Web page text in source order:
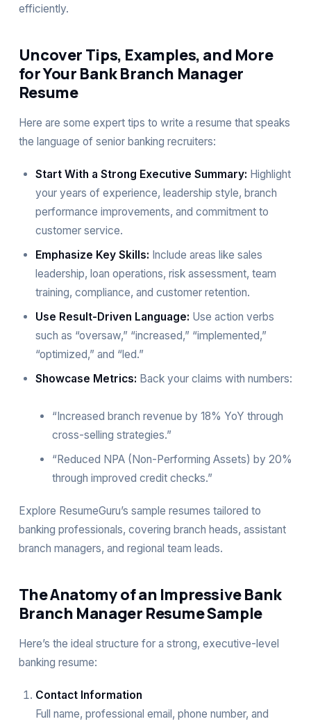
efficiently.
Uncover Tips, Examples, and More
for Your Bank Branch Manager
Resume
Here are some expert tips to write a resume that speaks
the language of senior banking recruiters:
Start With a Strong Executive Summary: Highlight
your years of experience, leadership style, branch
performance improvements, and commitment to
customer service.
Emphasize Key Skills: Include areas like sales
leadership, loan operations, risk assessment, team
training, compliance, and customer retention.
Use Result-Driven Language: Use action verbs
such as “oversaw,” “increased,” “implemented,”
“optimized,” and “led.”
Showcase Metrics: Back your claims with numbers:
“Increased branch revenue by 18% YoY through
cross-selling strategies.”
“Reduced NPA (Non-Performing Assets) by 20%
through improved credit checks.”
Explore ResumeGuru’s sample resumes tailored to
banking professionals, covering branch heads, assistant
branch managers, and regional team leads.
The Anatomy of an Impressive Bank
Branch Manager Resume Sample
Here’s the ideal structure for a strong, executive-level
banking resume:
Contact Information
Full name, professional email, phone number, and